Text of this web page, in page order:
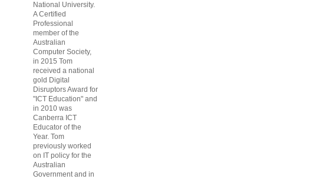
National University.
A Certified
Professional
member of the
Australian
Computer Society,
in 2015 Tom
received a national
gold Digital
Disruptors Award for
"ICT Education" and
in 2010 was
Canberra ICT
Educator of the
Year. Tom
previously worked
on IT policy for the
Australian
Government and in